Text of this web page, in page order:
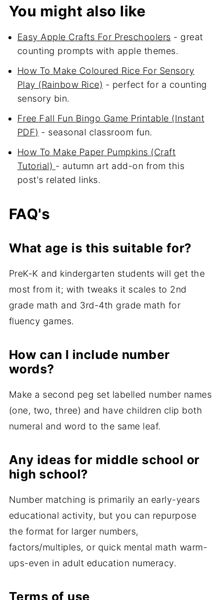
You might also like
Easy Apple Crafts For Preschoolers - great
counting prompts with apple themes.
How To Make Coloured Rice For Sensory
Play (Rainbow Rice) - perfect for a counting
sensory bin.
Free Fall Fun Bingo Game Printable (Instant
PDF) - seasonal classroom fun.
How To Make Paper Pumpkins (Craft
Tutorial) - autumn art add-on from this
post's related links.
FAQ's
What age is this suitable for?
PreK-K and kindergarten students will get the
most from it; with tweaks it scales to 2nd
grade math and 3rd-4th grade math for
fluency games.
How can I include number
words?
Make a second peg set labelled number names
(one, two, three) and have children clip both
numeral and word to the same leaf.
Any ideas for middle school or
high school?
Number matching is primarily an early-years
educational activity, but you can repurpose
the format for larger numbers,
factors/multiples, or quick mental math warm-
ups-even in adult education numeracy.
Terms of use